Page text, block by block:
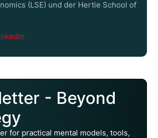
(LSE) und der Hertie School of
- Beyond
for practical mental models, tools,